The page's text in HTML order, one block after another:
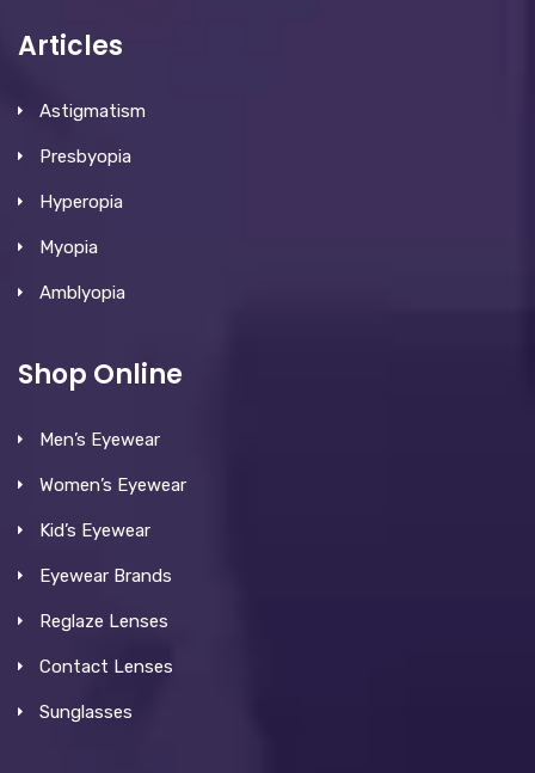
Articles
Astigmatism
Presbyopia
Hyperopia
Myopia
Amblyopia
Shop Online
Men’s Eyewear
Women’s Eyewear
Kid’s Eyewear
Eyewear Brands
Reglaze Lenses
Contact Lenses
Sunglasses